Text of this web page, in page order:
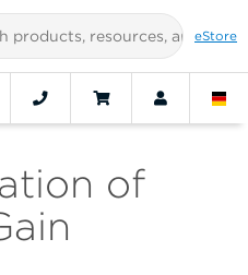
eStore
of